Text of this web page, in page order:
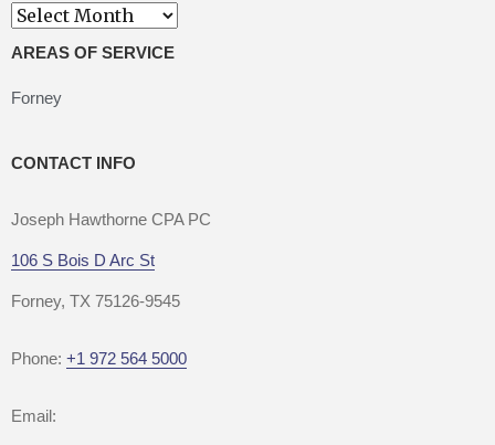
Archives
AREAS OF SERVICE
Forney
CONTACT INFO
Joseph Hawthorne CPA PC
106 S Bois D Arc St
Forney, TX 75126-9545
Phone: +1 972 564 5000
Email: